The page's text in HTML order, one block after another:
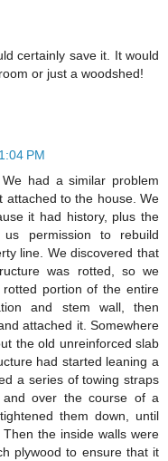
certainly save it. It would
or just a woodshed!
PM
had a similar problem
attached to the house. We
it had history, plus the
permission to rebuild
line. We discovered that
was rotted, so we
portion of the entire
and stem wall, then
attached it. Somewhere
the old unreinforced slab
had started leaning a
a series of towing straps
over the course of a
them down, until
the inside walls were
plywood to ensure that it